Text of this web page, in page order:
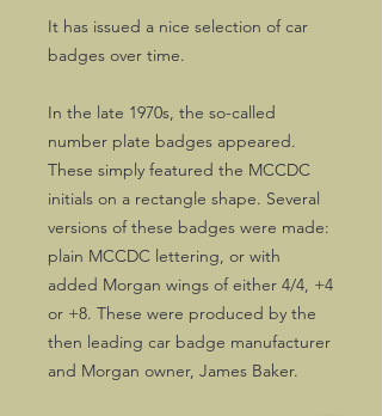
It has issued a nice selection of car
badges over time.
In the late 1970s, the so-called
number plate badges appeared.
These simply featured the MCCDC
initials on a rectangle shape. Several
versions of these badges were made:
plain MCCDC lettering, or with
added Morgan wings of either 4/4, +4
or +8. These were produced by the
then leading car badge manufacturer
and Morgan owner, James Baker.